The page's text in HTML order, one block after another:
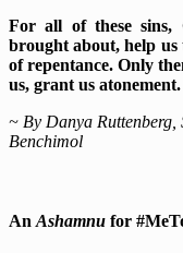
For all of these sins,
brought about, help
of repentance. Only
us, grant us atonement.
~ By Danya
Benchimol
An Ashamnu for